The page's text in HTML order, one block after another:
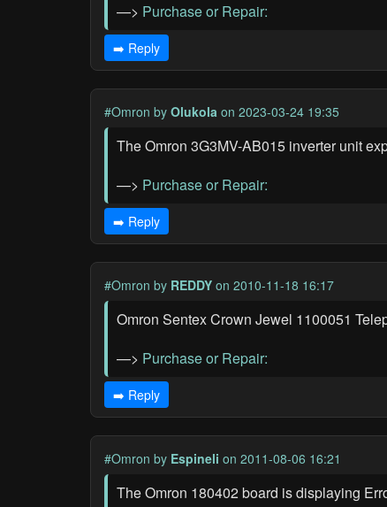
—> Purchase or Repair:
➡️ Reply
#Omron by Olukola on 2023-03-24 19:35
The Omron 3G3MV-AB015 inverter unit
—> Purchase or Repair:
➡️ Reply
#Omron by REDDY on 2010-11-18 16:17
Omron Sentex Crown Jewel 1100051
—> Purchase or Repair:
➡️ Reply
#Omron by Espineli on 2011-08-06 16:21
The Omron 180402 board is displaying